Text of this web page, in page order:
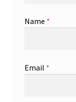
Name *
Email *